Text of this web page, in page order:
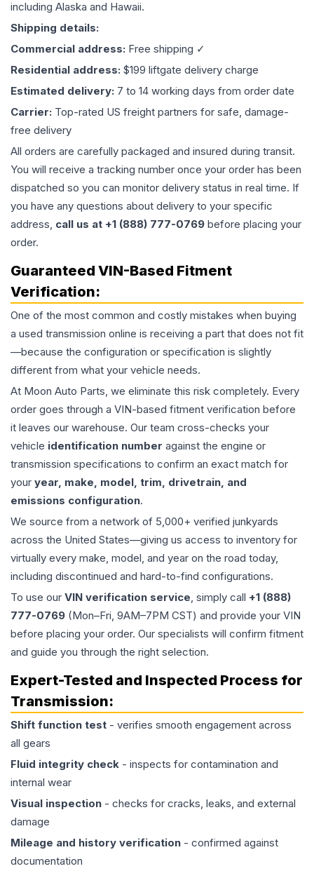
including Alaska and Hawaii.
Shipping details:
Commercial address: Free shipping ✓
Residential address: $199 liftgate delivery charge
Estimated delivery: 7 to 14 working days from order date
Carrier: Top-rated US freight partners for safe, damage-
free delivery
All orders are carefully packaged and insured during transit.
You will receive a tracking number once your order has been
dispatched so you can monitor delivery status in real time. If
you have any questions about delivery to your specific
address, call us at +1 (888) 777-0769 before placing your
order.
Guaranteed VIN-Based Fitment
Verification:
One of the most common and costly mistakes when buying
a used transmission online is receiving a part that does not fit
—because the configuration or specification is slightly
different from what your vehicle needs.
At Moon Auto Parts, we eliminate this risk completely. Every
order goes through a VIN-based fitment verification before
it leaves our warehouse. Our team cross-checks your
vehicle identification number against the engine or
transmission specifications to confirm an exact match for
your year, make, model, trim, drivetrain, and
emissions configuration.
We source from a network of 5,000+ verified junkyards
across the United States—giving us access to inventory for
virtually every make, model, and year on the road today,
including discontinued and hard-to-find configurations.
To use our VIN verification service, simply call +1 (888)
777-0769 (Mon–Fri, 9AM–7PM CST) and provide your VIN
before placing your order. Our specialists will confirm fitment
and guide you through the right selection.
Expert-Tested and Inspected Process for
Transmission:
Shift function test - verifies smooth engagement across
all gears
Fluid integrity check - inspects for contamination and
internal wear
Visual inspection - checks for cracks, leaks, and external
damage
Mileage and history verification - confirmed against
documentation